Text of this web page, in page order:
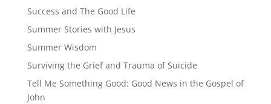
Success and The Good Life
Summer Stories with Jesus
Summer Wisdom
Surviving the Grief and Trauma of Suicide
Tell Me Something Good: Good News in the Gospel of
John